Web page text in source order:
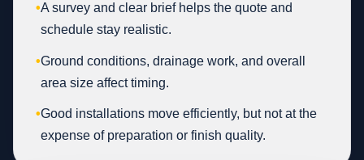
•A survey and clear brief helps the quote and
schedule stay realistic.
•Ground conditions, drainage work, and overall
area size affect timing.
•Good installations move efficiently, but not at the
expense of preparation or finish quality.